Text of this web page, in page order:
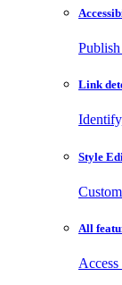
Link
Style
All